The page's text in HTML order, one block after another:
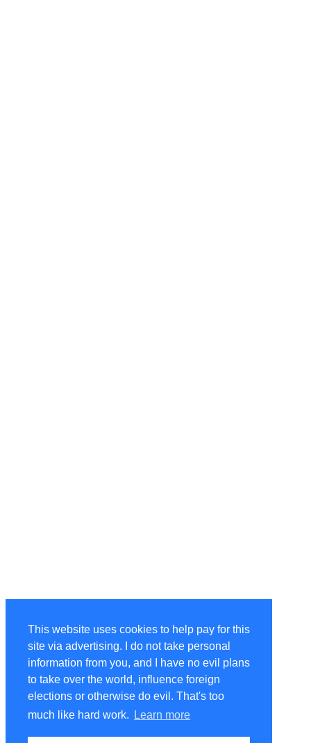
This website uses cookies to help pay for this
site via advertising. I do not take personal
information from you, and I have no evil plans
to take over the world, influence foreign
elections or otherwise do evil. That's too
much like hard work.
Learn more